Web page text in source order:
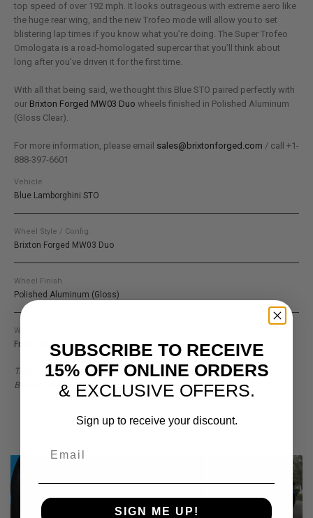
top speed of over 192 mph. It looks outrageous with extreme aero like
the huge rear wing, and the new Trofeo mode will allow you to set
blistering lap times if you know what you’re doing. The Super Trofeo
Omologata is a road-homologated supercar that you’ll think about
long after you’ve driven it for the first time.
With all that being said, we thought this Blue STO paired perfectly with
our Brixton Forged MW03 Duo wheels finished in Polished Aluminum
(Gloss Clear).
For more information, please email sales@brixtonforged.com / call +1-
888-397-6601
Vehicle
Blue Lamborghini STO
Wheel Style / Config.
Brixton Forged MW03 Duo
Wheel Finish
Polished Aluminum (Gloss)
Wheel Size
Front: 20" / Rear: 20"
Tags: Blue Lamborghini Huracan, STO, Lamborghini, Huracan Wheels,
Brixton Forged MW03, Blue STO
SUBSCRIBE TO RECEIVE
15% OFF ONLINE ORDERS
& EXCLUSIVE OFFERS.
Sign up to receive your discount.
SIGN ME UP!